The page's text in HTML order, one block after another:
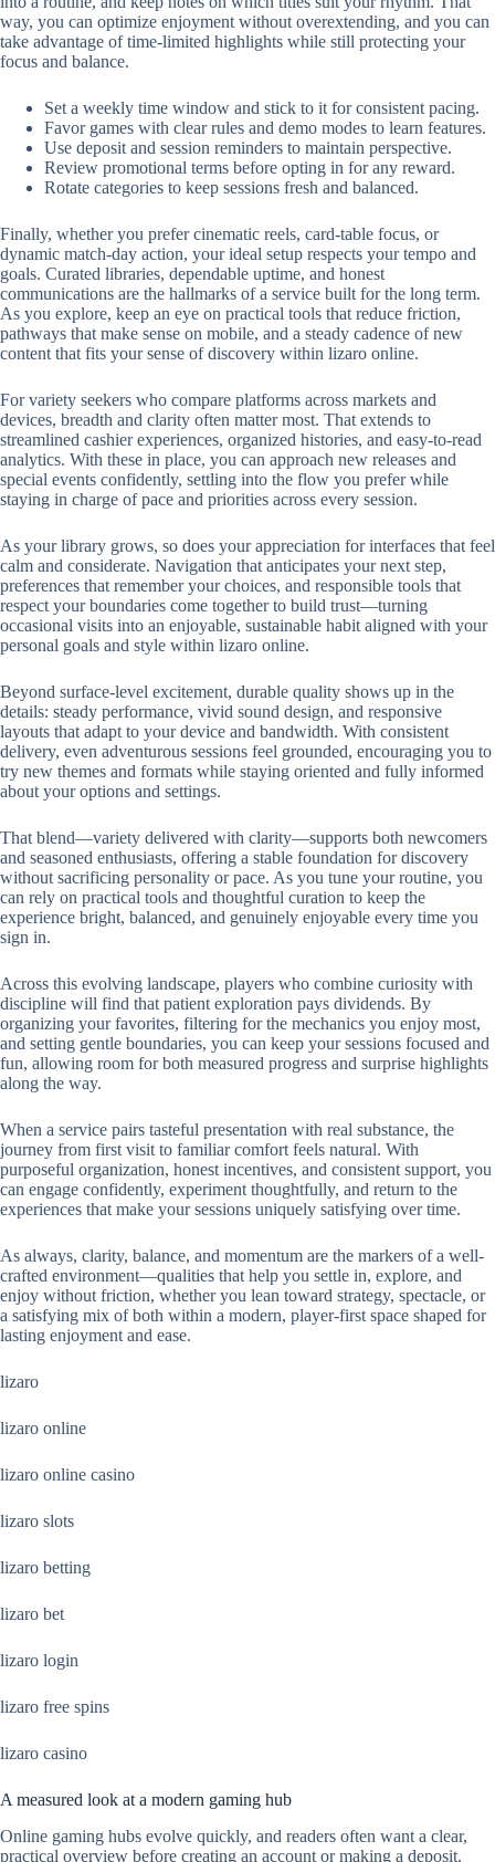
way, you can optimize enjoyment without overextending, and you can
take advantage of time-limited highlights while still protecting your
focus and balance.
Set a weekly time window and stick to it for consistent pacing.
Favor games with clear rules and demo modes to learn features.
Use deposit and session reminders to maintain perspective.
Review promotional terms before opting in for any reward.
Rotate categories to keep sessions fresh and balanced.
Finally, whether you prefer cinematic reels, card-table focus, or
dynamic match-day action, your ideal setup respects your tempo and
goals. Curated libraries, dependable uptime, and honest
communications are the hallmarks of a service built for the long term.
As you explore, keep an eye on practical tools that reduce friction,
pathways that make sense on mobile, and a steady cadence of new
content that fits your sense of discovery within lizaro online.
For variety seekers who compare platforms across markets and
devices, breadth and clarity often matter most. That extends to
streamlined cashier experiences, organized histories, and easy-to-read
analytics. With these in place, you can approach new releases and
special events confidently, settling into the flow you prefer while
staying in charge of pace and priorities across every session.
As your library grows, so does your appreciation for interfaces that feel
calm and considerate. Navigation that anticipates your next step,
preferences that remember your choices, and responsible tools that
respect your boundaries come together to build trust—turning
occasional visits into an enjoyable, sustainable habit aligned with your
personal goals and style within lizaro online.
Beyond surface-level excitement, durable quality shows up in the
details: steady performance, vivid sound design, and responsive
layouts that adapt to your device and bandwidth. With consistent
delivery, even adventurous sessions feel grounded, encouraging you to
try new themes and formats while staying oriented and fully informed
about your options and settings.
That blend—variety delivered with clarity—supports both newcomers
and seasoned enthusiasts, offering a stable foundation for discovery
without sacrificing personality or pace. As you tune your routine, you
can rely on practical tools and thoughtful curation to keep the
experience bright, balanced, and genuinely enjoyable every time you
sign in.
Across this evolving landscape, players who combine curiosity with
discipline will find that patient exploration pays dividends. By
organizing your favorites, filtering for the mechanics you enjoy most,
and setting gentle boundaries, you can keep your sessions focused and
fun, allowing room for both measured progress and surprise highlights
along the way.
When a service pairs tasteful presentation with real substance, the
journey from first visit to familiar comfort feels natural. With
purposeful organization, honest incentives, and consistent support, you
can engage confidently, experiment thoughtfully, and return to the
experiences that make your sessions uniquely satisfying over time.
As always, clarity, balance, and momentum are the markers of a well-
crafted environment—qualities that help you settle in, explore, and
enjoy without friction, whether you lean toward strategy, spectacle, or
a satisfying mix of both within a modern, player-first space shaped for
lasting enjoyment and ease.
lizaro
lizaro online
lizaro online casino
lizaro slots
lizaro betting
lizaro bet
lizaro login
lizaro free spins
lizaro casino
A measured look at a modern gaming hub
Online gaming hubs evolve quickly, and readers often want a clear,
practical overview before creating an account or making a deposit.